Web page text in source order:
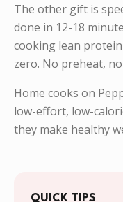
The other gift is
done in 12-18
cooking lean
zero. No preheat,
Home cooks on
low-effort, low-
they make healthy
QUICK TIPS